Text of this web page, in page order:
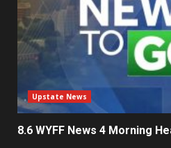
Upstate News
8.6 WYFF News 4 Morning